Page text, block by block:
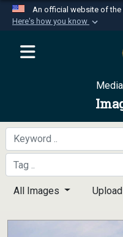
An official website of the
Here's how you know
Official
website
Department of
Secure .mil
A
connected to the
information only
Media
All Images